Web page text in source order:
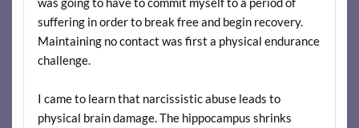
suffering in order to break free and begin recovery.
Maintaining no contact was first a physical endurance
challenge.
I came to learn that narcissistic abuse leads to
physical brain damage. The hippocampus shrinks